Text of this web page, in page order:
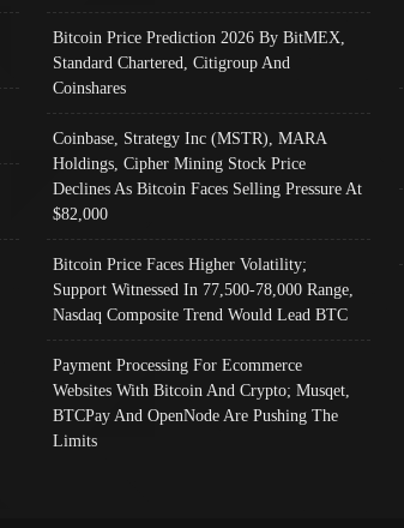
Bitcoin Price Prediction 2026 By BitMEX,
Standard Chartered, Citigroup And
Coinshares
Coinbase, Strategy Inc (MSTR), MARA
Holdings, Cipher Mining Stock Price
Declines As Bitcoin Faces Selling Pressure At
$82,000
Bitcoin Price Faces Higher Volatility;
Support Witnessed In 77,500-78,000 Range,
Nasdaq Composite Trend Would Lead BTC
Payment Processing For Ecommerce
Websites With Bitcoin And Crypto; Musqet,
BTCPay And OpenNode Are Pushing The
Limits